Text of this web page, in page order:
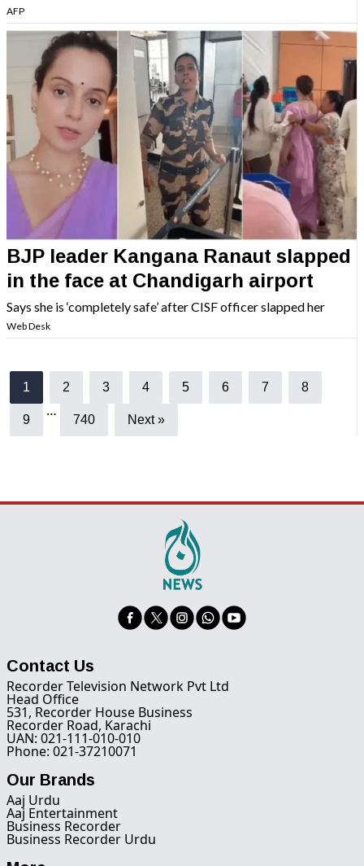
AFP
BJP leader Kangana Ranaut slapped
in the face at Chandigarh airport
Says she is ‘completely safe’ after CISF officer slapped her
Web Desk
1 2 3 4 5 6 7 8
9
…
740 Next »
Contact Us
Recorder Television Network Pvt Ltd
Head Office
531, Recorder House Business
Recorder Road, Karachi
UAN: 021-111-010-010
Phone: 021-37210071
Our Brands
Aaj Urdu
Aaj Entertainment
Business Recorder
Business Recorder Urdu